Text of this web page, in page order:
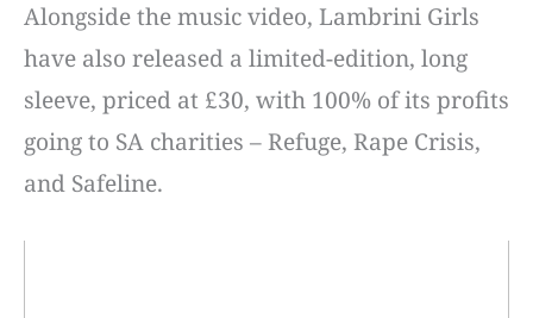
Alongside the music video, Lambrini Girls
have also released a limited-edition, long
sleeve, priced at £30, with 100% of its profits
going to SA charities – Refuge, Rape Crisis,
and Safeline.